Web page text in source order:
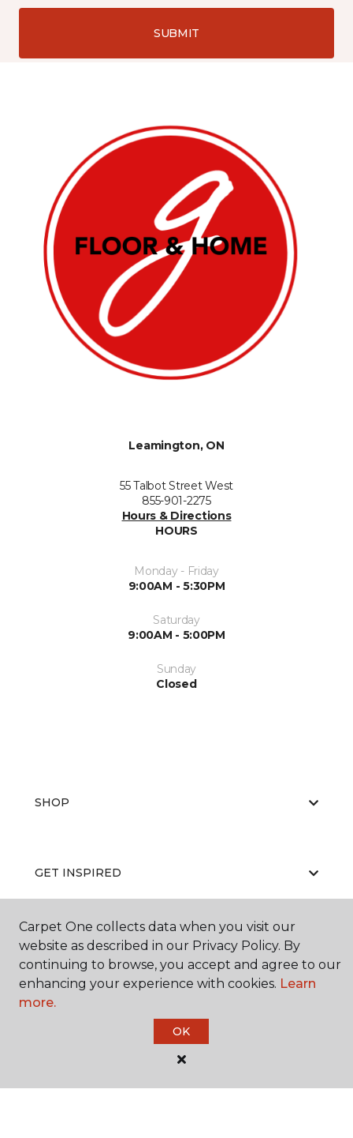
SUBMIT
Leamington, ON
55 Talbot Street West
855-901-2275
Hours & Directions
HOURS
Monday - Friday
9:00AM - 5:30PM
Saturday
9:00AM - 5:00PM
Sunday
Closed
SHOP
GET INSPIRED
EDUCATION
Carpet One collects data when you visit our
website as described in our Privacy Policy. By
continuing to browse, you accept and agree to our
enhancing your experience with cookies. Learn
more.
OK